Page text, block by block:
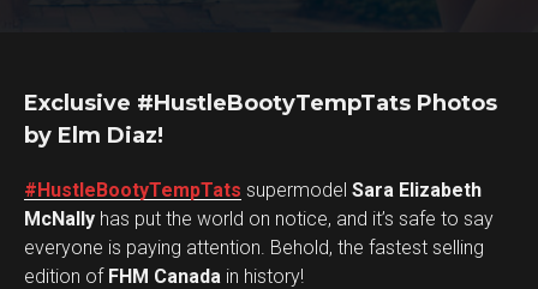
Exclusive #HustleBootyTempTats Photos
by Elm Diaz!
#HustleBootyTempTats supermodel Sara Elizabeth
McNally has put the world on notice, and it’s safe to say
everyone is paying attention. Behold, the fastest selling
edition of FHM Canada in history!